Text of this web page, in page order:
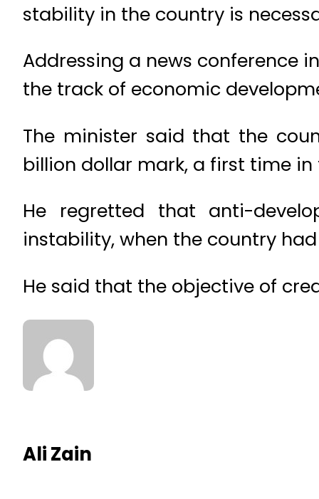
stability in the country is
Addressing a news conference
the track of economic
The minister said that the
billion dollar mark, a first time
He regretted that anti-
instability, when the country
He said that the objective of
Ali Zain